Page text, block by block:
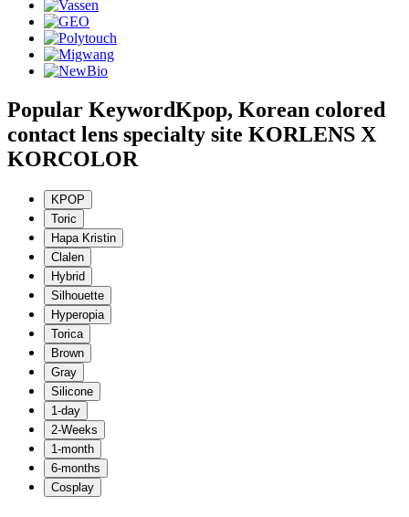
Popular KeywordKpop, Korean colored
contact lens specialty site KORLENS X
KORCOLOR